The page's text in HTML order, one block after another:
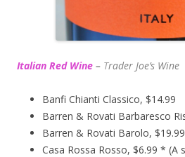
Italian Red Wine – Trader Joe’s Wine
Banfi Chianti Classico, $14.99
Barren & Rovati Barbaresco
Barren & Rovati Barolo, $19.99
Casa Rossa Rosso, $6.99 *